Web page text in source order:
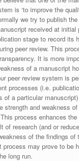
is ‘to improve the
we try to publish the
received at initial
stage to record its
peer review. This
It is more
of a manuscript
peer review system is
processes (i.e.
of a particular
strength and weakness
process enhances
of research (and or
of the findings of
process may prove to be
long run.